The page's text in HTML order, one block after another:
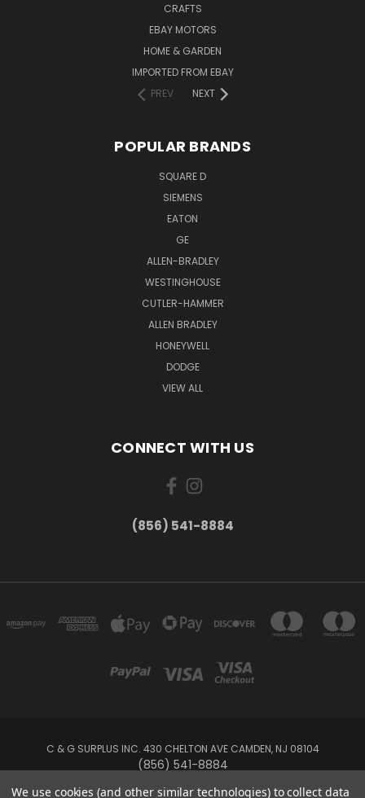
CRAFTS
EBAY MOTORS
HOME & GARDEN
IMPORTED FROM EBAY
PREV
NEXT
POPULAR BRANDS
SQUARE D
SIEMENS
EATON
GE
ALLEN-BRADLEY
WESTINGHOUSE
CUTLER-HAMMER
ALLEN BRADLEY
HONEYWELL
DODGE
VIEW ALL
CONNECT WITH US
(856) 541-8884
C & G SURPLUS INC. 430 CHELTON AVE CAMDEN, NJ 08104
(856) 541-8884
We use cookies (and other similar technologies) to collect data